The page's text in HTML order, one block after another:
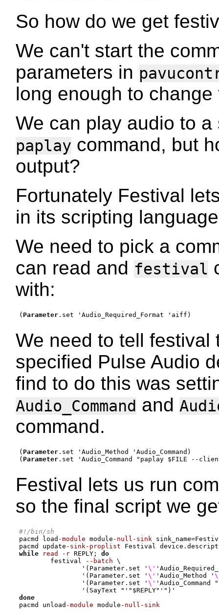
So how do we get
We can't start the
parameters in
long enough to
We can play audio to
paplay command, but
output?
Fortunately Festival
in its scripting
We need to pick a
can read and festival
with:
( Parameter.set ' Audio_Required_Format ' aiff )
We need to tell festival
specified Pulse Audio
find to do this was
Audio_Command and
command.
( Parameter.set ' Audio_Method ' Audio_Command )
( Parameter.set ' Audio_Command "paplay $FILE --
Festival lets us run
so the final script we
#!/bin/sh
pacmd load -module module -null-sink sink_name=
pacmd update -sink-proplist Festival
while
read -r REPLY;
do
        festival
--batch \
'(Parameter.set ' \'
'(Parameter.set ' \' 'Audio_Method '
'(Parameter.set ' \' 'Audio_Command
'(SayText "' " $REPLY" '")'
done
pacmd unload -module module -null-sink